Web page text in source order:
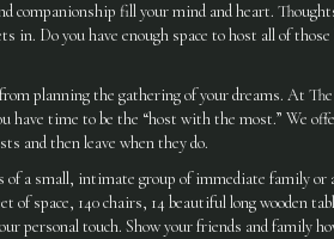
companionship fill your mind and heart.
in. Do you have enough space to host all of
planning the gathering of your dreams. At
have time to be the “host with the most.” We
and then leave when they do.
a small, intimate group of immediate family or
of space, 140 chairs, 14 beautiful long wooden
personal touch. Show your friends and family